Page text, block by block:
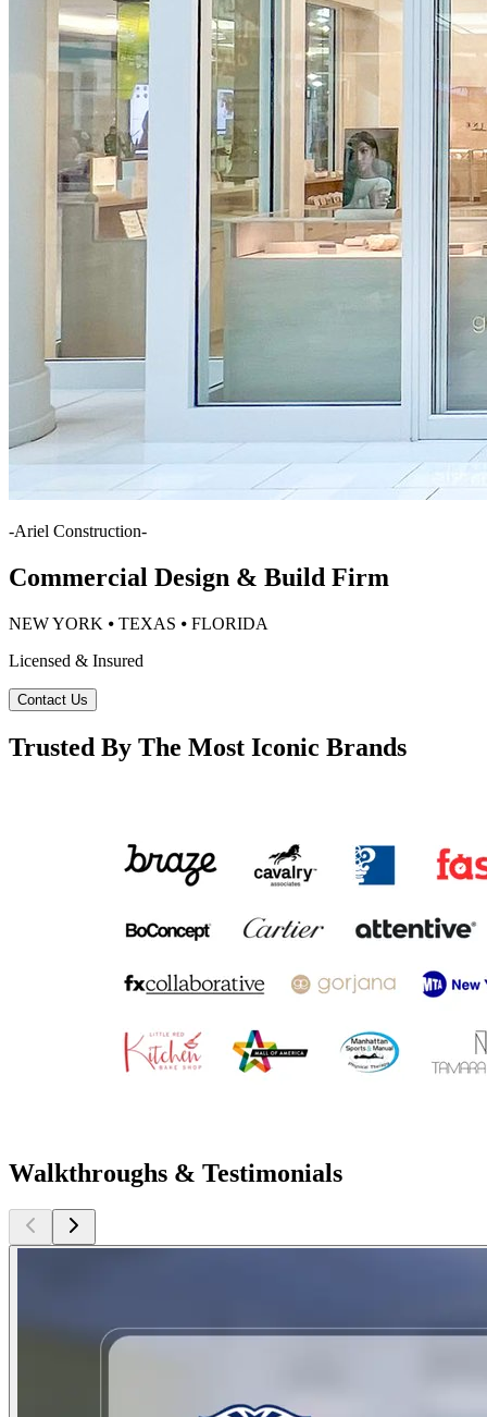
-Ariel Construction-
Commercial Design & Build Firm
NEW YORK ⦁ TEXAS ⦁ FLORIDA
Licensed & Insured
Contact Us
Trusted By The Most Iconic Brands
Walkthroughs & Testimonials